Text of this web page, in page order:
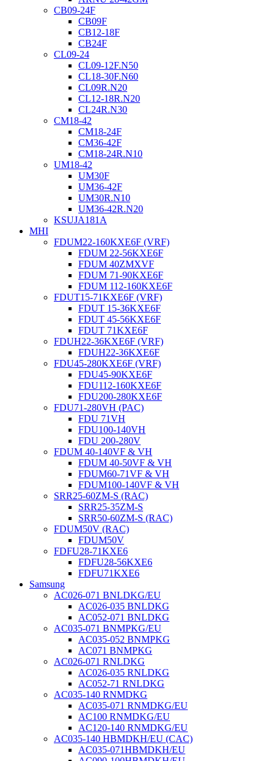
CB09-24F
CB09F
CB12-18F
CB24F
CL09-24
CL09-12F.N50
CL18-30F.N60
CL09R.N20
CL12-18R.N20
CL24R.N30
CM18-42
CM18-24F
CM36-42F
CM18-24R.N10
UM18-42
UM30F
UM36-42F
UM30R.N10
UM36-42R.N20
KSUJA181A
MHI
FDUM22-160KXE6F (VRF)
FDUM 22-56KXE6F
FDUM 40ZMXVF
FDUM 71-90KXE6F
FDUM 112-160KXE6F
FDUT15-71KXE6F (VRF)
FDUT 15-36KXE6F
FDUT 45-56KXE6F
FDUT 71KXE6F
FDUH22-36KXE6F (VRF)
FDUH22-36KXE6F
FDU45-280KXE6F (VRF)
FDU45-90KXE6F
FDU112-160KXE6F
FDU200-280KXE6F
FDU71-280VH (PAC)
FDU 71VH
FDU100-140VH
FDU 200-280V
FDUM 40-140VF & VH
FDUM 40-50VF & VH
FDUM60-71VF & VH
FDUM100-140VF & VH
SRR25-60ZM-S (RAC)
SRR25-35ZM-S
SRR50-60ZM-S (RAC)
FDUM50V (RAC)
FDUM50V
FDFU28-71KXE6
FDFU28-56KXE6
FDFU71KXE6
Samsung
AC026-071 BNLDKG/EU
AC026-035 BNLDKG
AC052-071 BNLDKG
AC035-071 BNMPKG/EU
AC035-052 BNMPKG
AC071 BNMPKG
AC026-071 RNLDKG
AC026-035 RNLDKG
AC052-71 RNLDKG
AC035-140 RNMDKG
AC035-071 RNMDKG/EU
AC100 RNMDKG/EU
AC120-140 RNMDKG/EU
AC035-140 HBMDKH/EU (CAC)
AC035-071HBMDKH/EU